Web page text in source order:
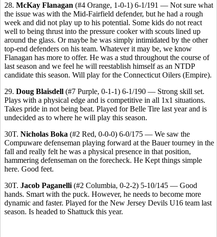
28. McKay Flanagan (#4 Orange, 1-0-1) 6-1/191 — Not sure what
the issue was with the Mid-Fairfield defender, but he had a rough
week and did not play up to his potential. Some kids do not react
well to being thrust into the pressure cooker with scouts lined up
around the glass. Or maybe he was simply intimidated by the other
top-end defenders on his team. Whatever it may be, we know
Flanagan has more to offer. He was a stud throughout the course of
last season and we feel he will reestablish himself as an NTDP
candidate this season. Will play for the Connecticut Oilers (Empire).
29. Doug Blaisdell (#7 Purple, 0-1-1) 6-1/190 — Strong skill set.
Plays with a physical edge and is competitive in all 1x1 situations.
Takes pride in not being beat. Played for Belle Tire last year and is
undecided as to where he will play this season.
30T. Nicholas Boka (#2 Red, 0-0-0) 6-0/175 — We saw the
Compuware defenseman playing forward at the Bauer tourney in the
fall and really felt he was a physical presence in that position,
hammering defenseman on the forecheck. He Kept things simple
here. Good feet.
30T. Jacob Paganelli (#2 Columbia, 0-2-2) 5-10/145 — Good
hands. Smart with the puck. However, he needs to become more
dynamic and faster. Played for the New Jersey Devils U16 team last
season. Is headed to Shattuck this year.